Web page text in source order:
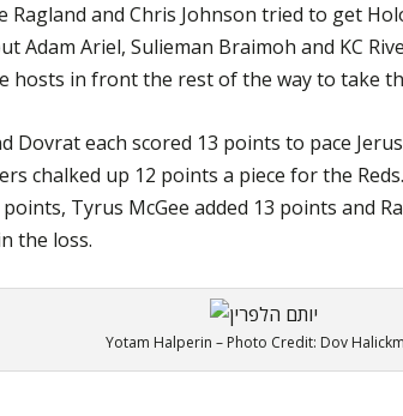
Ragland and Chris Johnson tried to get
Adam Ariel, Sulieman Braimoh and KC
hosts in front the rest of the way to take
Dovrat each scored 13 points to pace
chalked up 12 points a piece for the
Tyrus McGee added 13 points and
the loss.
Yotam Halperin – Photo Credit: Dov